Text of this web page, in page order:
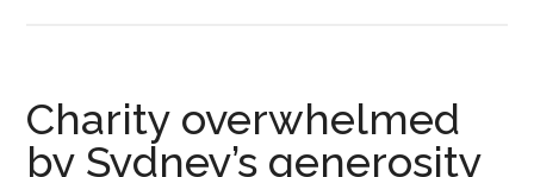
Charity overwhelmed
by Sydney’s generosity